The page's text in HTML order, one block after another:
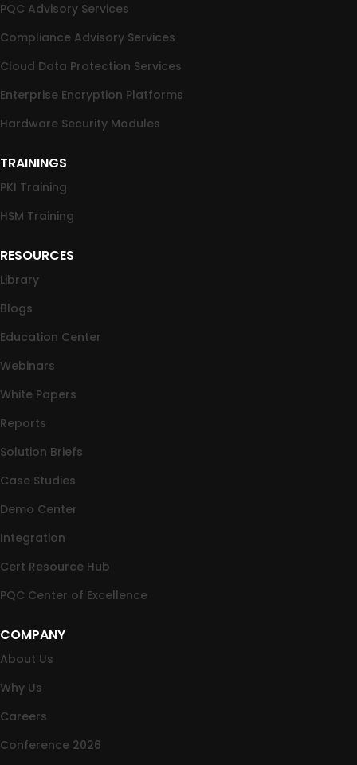
PQC Advisory Services
Compliance Advisory Services
Cloud Data Protection Services
Enterprise Encryption Platforms
Hardware Security Modules
TRAININGS
PKI Training
HSM Training
RESOURCES
Library
Blogs
Education Center
Webinars
White Papers
Reports
Solution Briefs
Case Studies
Demo Center
Integration
Cert Resource Hub
PQC Center of Excellence
COMPANY
About Us
Why Us
Careers
Conference 2026